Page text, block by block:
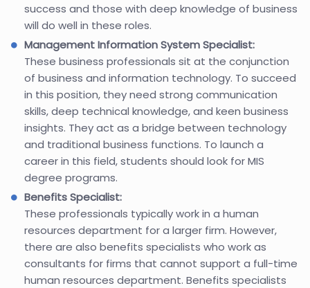
success and those with deep knowledge of business
will do well in these roles.
Management Information System Specialist:
These business professionals sit at the conjunction
of business and information technology. To succeed
in this position, they need strong communication
skills, deep technical knowledge, and keen business
insights. They act as a bridge between technology
and traditional business functions. To launch a
career in this field, students should look for MIS
degree programs.
Benefits Specialist:
These professionals typically work in a human
resources department for a larger firm. However,
there are also benefits specialists who work as
consultants for firms that cannot support a full-time
human resources department. Benefits specialists